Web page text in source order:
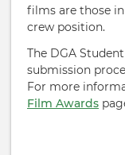
films are those
crew position.
The DGA
submission
For more
Film Awards